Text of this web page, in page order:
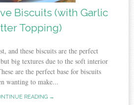
Biscuits (with Garlic
Topping)
and these biscuits are the perfect
big textures due to the soft interior
are the perfect base for biscuits
wanting to make...
READING →